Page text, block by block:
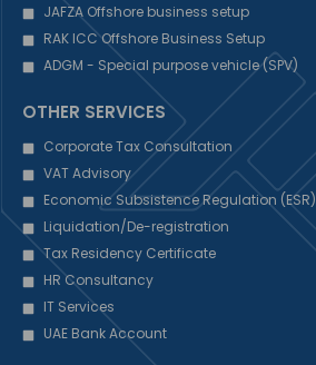
JAFZA Offshore business setup
RAK ICC Offshore Business Setup
ADGM - Special purpose vehicle (SPV)
OTHER SERVICES
Corporate Tax Consultation
VAT Advisory
Economic Subsistence Regulation (ESR)
Liquidation/De-registration
Tax Residency Certificate
HR Consultancy
IT Services
UAE Bank Account